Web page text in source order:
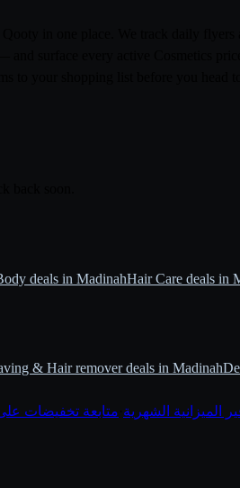
deals in MadinahHair Care deals in
& Hair remover deals in Madinah
الميزانية الشهرية متابعة تخفيضات